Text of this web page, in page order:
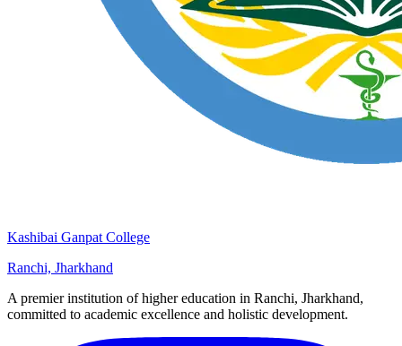
Kashibai Ganpat College
Ranchi, Jharkhand
A premier institution of higher education in Ranchi, Jharkhand,
committed to academic excellence and holistic development.